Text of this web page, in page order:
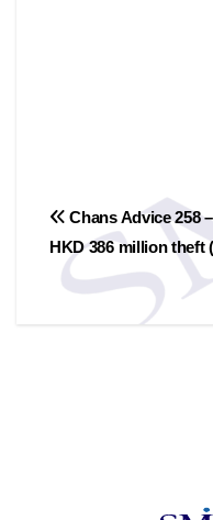
Post
Chans Advice 258 –
HKD 386 million theft